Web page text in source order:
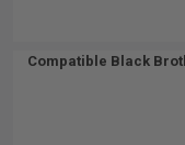
Compatible Black